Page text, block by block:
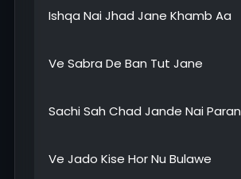
Ishqa Nai Jhad Jane Khamb Aa
Ve Sabra De Ban Tut Jane
Sachi Sah Chad Jande Nai Paran
Ve Jado Kise Hor Nu Bulawe